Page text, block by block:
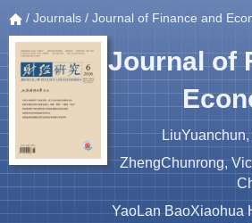
/ Journals / Journal of Finance and
Journal of
ZhengChunrong,
YaoLan BaoXiaohua